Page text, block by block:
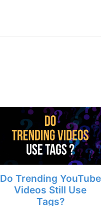
Do Trending YouTube
Videos Still Use
Tags?